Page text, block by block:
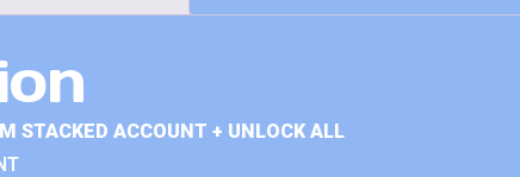
STACKED ACCOUNT + UNLOCK ALL